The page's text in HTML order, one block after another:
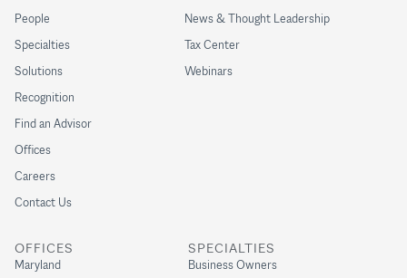
People
Specialties
Solutions
Recognition
Find an Advisor
Offices
Careers
Contact Us
SPECIALTIES
Business Owners
News & Thought Leadership
Tax Center
Webinars
OFFICES
Maryland